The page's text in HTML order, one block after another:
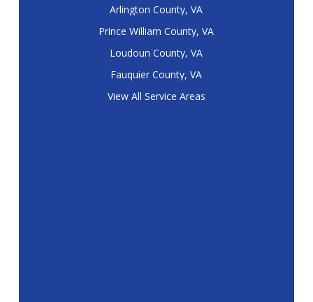
Arlington County, VA
Prince William County, VA
Loudoun County, VA
Fauquier County, VA
View All Service Areas